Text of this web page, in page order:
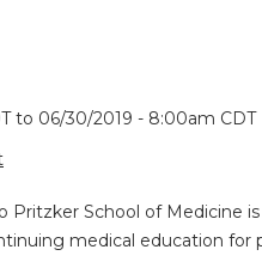
to 06/30/2019 - 8:00am CDT
Pritzker School of Medicine
medical education for